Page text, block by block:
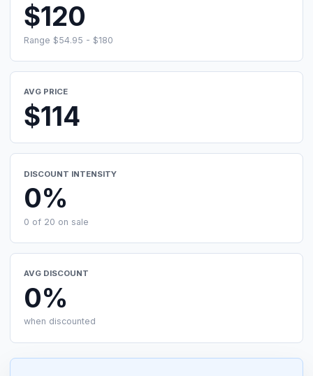
$120
Range $54.95 - $180
AVG PRICE
$114
DISCOUNT INTENSITY
0%
0 of 20 on sale
AVG DISCOUNT
0%
when discounted